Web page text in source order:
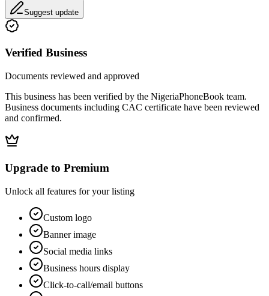
Suggest update
Verified Business
Documents reviewed and approved
This business has been verified by the NigeriaPhoneBook team.
Business documents including CAC certificate have been reviewed
and confirmed.
Upgrade to Premium
Unlock all features for your listing
Custom logo
Banner image
Social media links
Business hours display
Click-to-call/email buttons